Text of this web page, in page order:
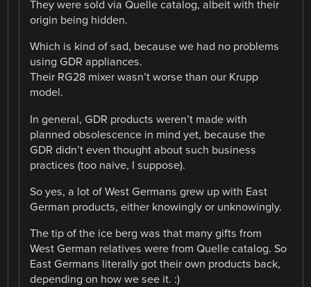
They were sold via Quelle catalog, albeit with their
origin being hidden.
Which is kind of sad, because we had no problems
using GDR appliances.
Their RG28 mixer wasn’t worse than our Krupp
model.
In general, GDR products weren’t made with
planned obsolescence in mind yet, because the
GDR didn’t even thought about such business
practices (too naive, I suppose).
So yes, a lot of West Germans grew up with East
German products, either knowingly or unknowingly.
The tip of the ice berg was that many gifts from
West German relatives were from Quelle catalog. So
East Germans literally got their own products back,
depending on how we see it. :)